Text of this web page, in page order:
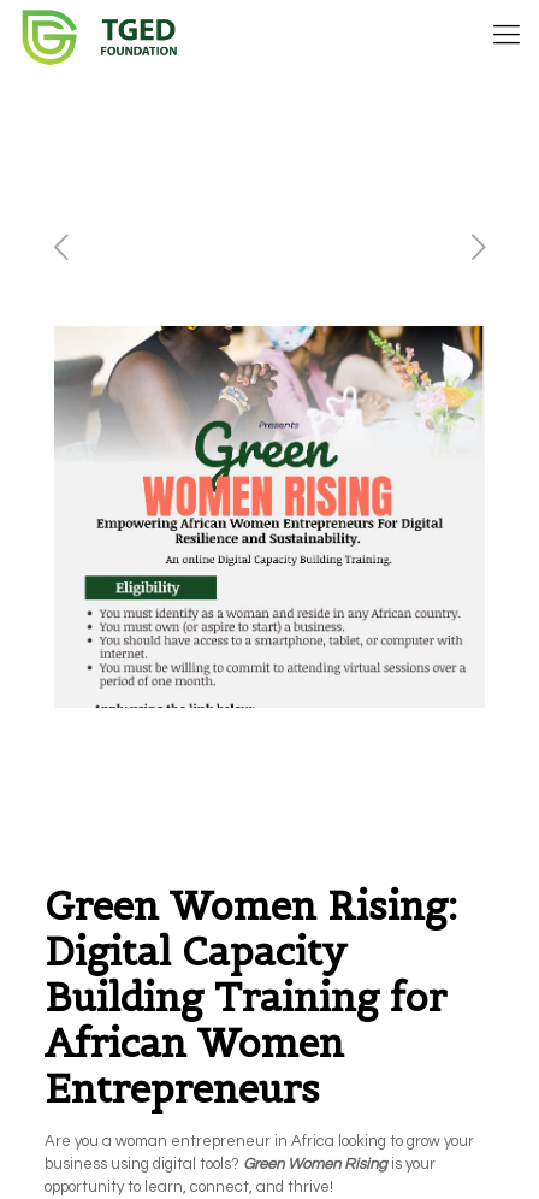
Green Women Rising:
Digital Capacity
Building Training for
African Women
Entrepreneurs
Are you a woman entrepreneur in Africa looking to grow your
business using digital tools? Green Women Risingis your
opportunity to learn, connect, and thrive!